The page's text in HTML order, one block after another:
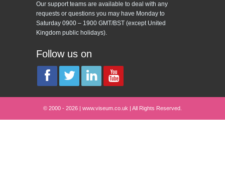
Our support teams are available to deal with any
requests or questions you may have Monday to
Saturday 0900 – 1900 GMT/BST (except United
Kingdom public holidays).
Follow us on
© 2000 - 2026 | www.viseum.co.uk | All Rights Reserved.